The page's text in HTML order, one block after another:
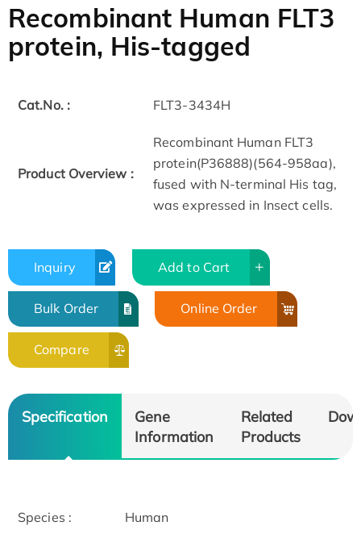
Recombinant Human FLT3
protein, His-tagged
Cat.No. : FLT3-3434H
Product Overview :
Recombinant Human FLT3
protein(P36888)(564-958aa),
fused with N-terminal His tag,
was expressed in Insect cells.
Inquiry Add to Cart
Bulk Order Online Order
Compare
Specification
Gene
Information
Related
Products
Species : Human